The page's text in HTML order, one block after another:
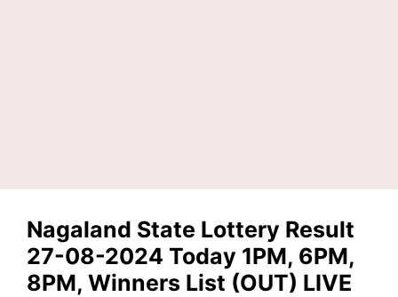
Nagaland State Lottery Result
27-08-2024 Today 1PM, 6PM,
8PM, Winners List (OUT) LIVE